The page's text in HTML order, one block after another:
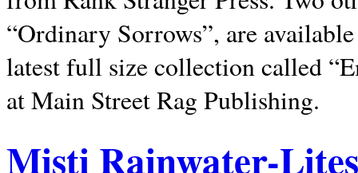
“Ordinary Sorrows”, are
latest full size collection called
at Main Street Rag Publishing.
Misti Rainwater-Lites